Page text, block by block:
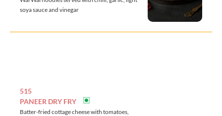
soya sauce and vinegar
515
PANEER DRY FRY
Batter-fried cottage cheese with tomatoes,